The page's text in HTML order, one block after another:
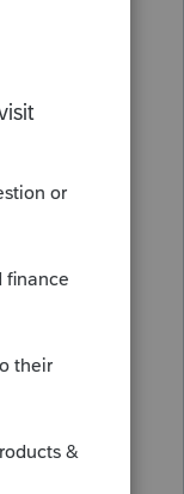
process,
date